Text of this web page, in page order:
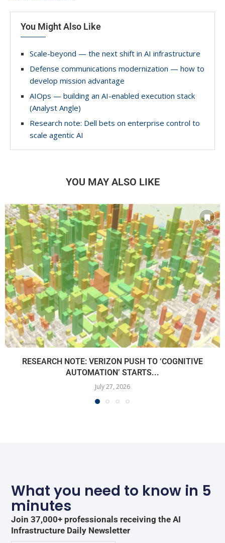
You Might Also Like
Scale-beyond — the next shift in AI infrastructure
Defense communications modernization — how to
develop mission advantage
AIOps — building an AI-enabled execution stack
(Analyst Angle)
Research note: Dell bets on enterprise control to
scale agentic AI
YOU MAY ALSO LIKE
RESEARCH NOTE: VERIZON PUSH TO ‘COGNITIVE
AUTOMATION’ STARTS...
July 27, 2026
What you need to know in 5
minutes
Join 37,000+ professionals receiving the AI
Infrastructure Daily Newsletter